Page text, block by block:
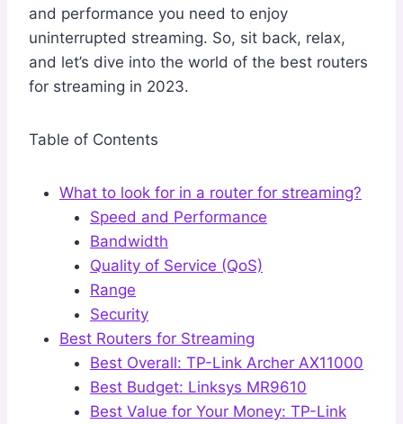
and performance you need to enjoy
uninterrupted streaming. So, sit back, relax,
and let’s dive into the world of the best routers
for streaming in 2023.
Table of Contents
What to look for in a router for streaming?
Speed and Performance
Bandwidth
Quality of Service (QoS)
Range
Security
Best Routers for Streaming
Best Overall: TP-Link Archer AX11000
Best Budget: Linksys MR9610
Best Value for Your Money: TP-Link